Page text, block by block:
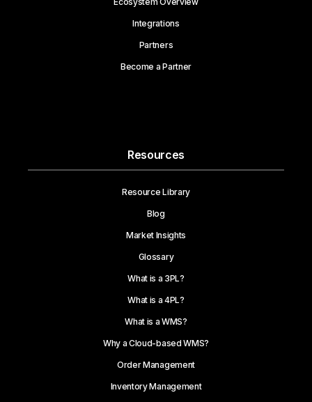
Integrations
Partners
Become a Partner
Resources
Resource Library
Blog
Market Insights
Glossary
What is a 3PL?
What is a 4PL?
What is a WMS?
Why a Cloud-based WMS?
Order Management
Inventory Management